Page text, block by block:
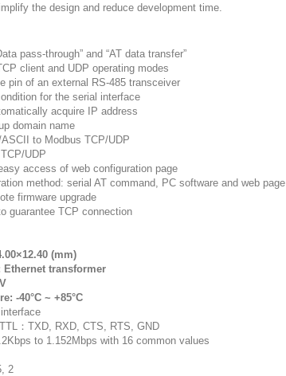
the design and reduce development time.
pass-through” and “AT data transfer”
client and UDP operating modes
pin of an external RS-485 transceiver
for the serial interface
acquire IP address
domain name
to Modbus TCP/UDP
UDP
access of web configuration page
method: serial AT command, PC software and web page
firmware upgrade
guarantee TCP connection
(mm)
Ethernet transformer
-40‎°C ~ +85‎°C
：TXD, RXD, CTS, RTS, GND
to 1.152Mbps with 16 common values
2